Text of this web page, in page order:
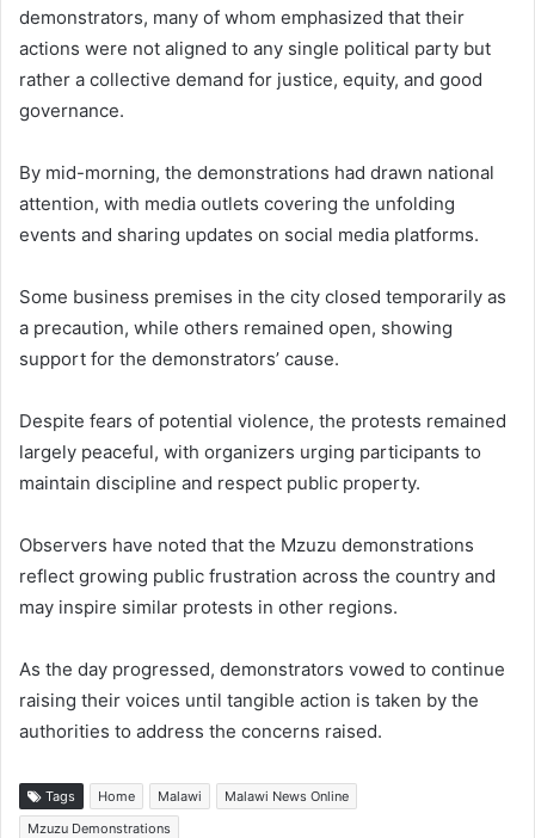
demonstrators, many of whom emphasized that their
actions were not aligned to any single political party but
rather a collective demand for justice, equity, and good
governance.
By mid-morning, the demonstrations had drawn national
attention, with media outlets covering the unfolding
events and sharing updates on social media platforms.
Some business premises in the city closed temporarily as
a precaution, while others remained open, showing
support for the demonstrators’ cause.
Despite fears of potential violence, the protests remained
largely peaceful, with organizers urging participants to
maintain discipline and respect public property.
Observers have noted that the Mzuzu demonstrations
reflect growing public frustration across the country and
may inspire similar protests in other regions.
As the day progressed, demonstrators vowed to continue
raising their voices until tangible action is taken by the
authorities to address the concerns raised.
Tags Home Malawi
Malawi News Online
Mzuzu Demonstrations